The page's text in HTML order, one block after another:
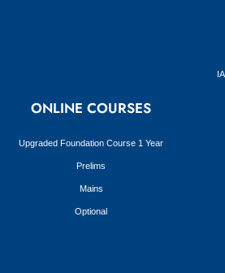
ONLINE COURSES
Upgraded Foundation Course 1 Year
Prelims
Mains
Optional